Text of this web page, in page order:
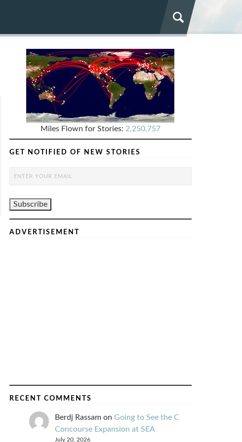
Miles Flown for Stories: 2,250,757
GET NOTIFIED OF NEW STORIES
ADVERTISEMENT
RECENT COMMENTS
Berdj Rassamon Going to See the C
Concourse Expansion at SEA
July 20, 2026